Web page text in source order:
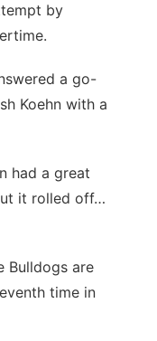
by
a go-
Koehn with a
had a great
it rolled off…
Bulldogs are
time in